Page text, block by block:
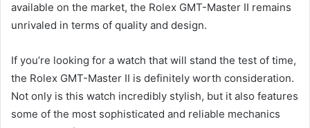
available on the market, the Rolex GMT-Master II remains
unrivaled in terms of quality and design.
If you’re looking for a watch that will stand the test of time,
the Rolex GMT-Master II is definitely worth consideration.
Not only is this watch incredibly stylish, but it also features
some of the most sophisticated and reliable mechanics